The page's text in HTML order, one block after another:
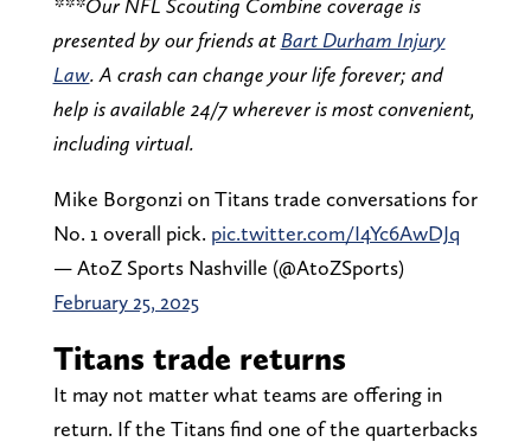
***Our NFL Scouting Combine coverage is
presented by our friends at Bart Durham Injury
Law. A crash can change your life forever; and
help is available 24/7 wherever is most convenient,
including virtual.
Mike Borgonzi on Titans trade conversations for
No. 1 overall pick. pic.twitter.com/I4Yc6AwDJq
— AtoZ Sports Nashville (@AtoZSports)
February 25, 2025
Titans trade returns
It may not matter what teams are offering in
return. If the Titans find one of the quarterbacks